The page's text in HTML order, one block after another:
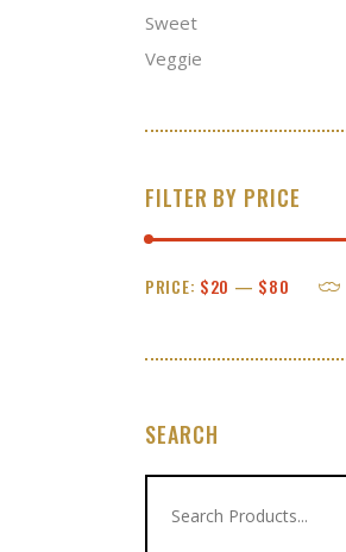
Sweet
Veggie
FILTER BY PRICE
price
price
PRICE: $20 — $80
SEARCH